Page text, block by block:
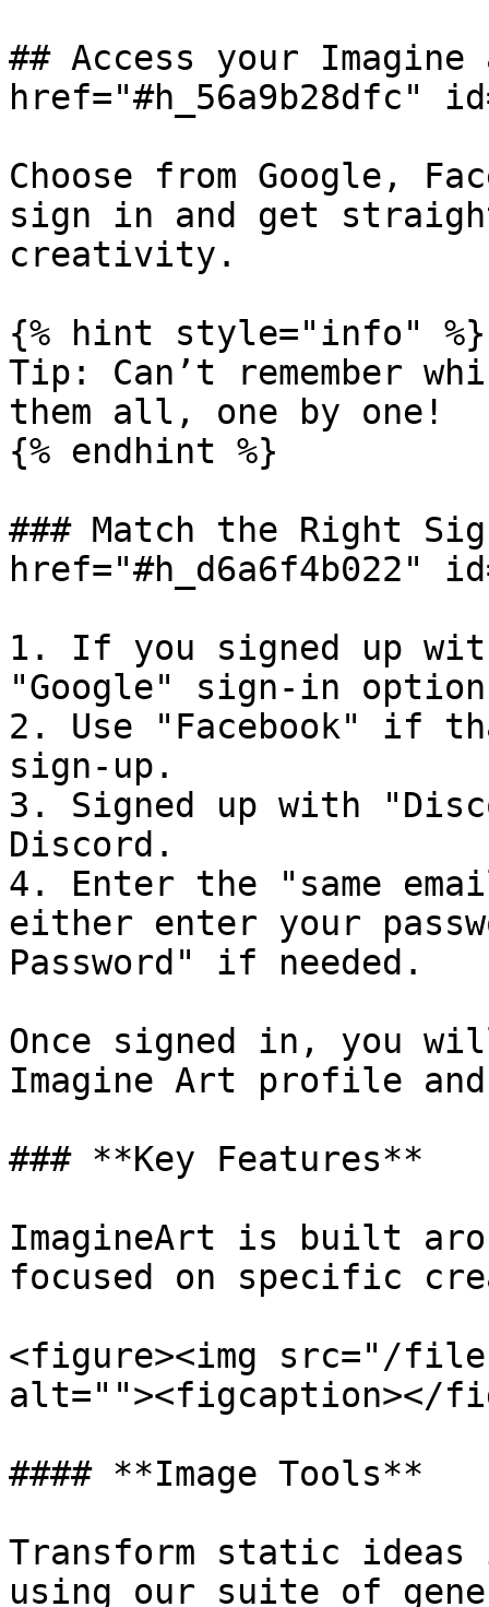
## Access your
href="#h_56a9b28dfc"
Choose from Google,
sign in and get
creativity.
{% hint style="info" %}
Tip: Can’t remember
them all, one by one!
{% endhint %}
### Match the Right
href="#h_d6a6f4b022"
1. If you signed up
"Google" sign-in
2. Use "Facebook" if
sign-up.
3. Signed up with
Discord.
4. Enter the "same
either enter your
Password" if needed.
Once signed in, you
Imagine Art profile
### **Key Features**
ImagineArt is built
focused on specific
<figure><img src="/files/
alt=""><figcaption></
#### **Image Tools**
Transform static ideas
using our suite of